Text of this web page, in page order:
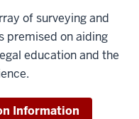
of surveying and
premised on aiding
education and the
Information